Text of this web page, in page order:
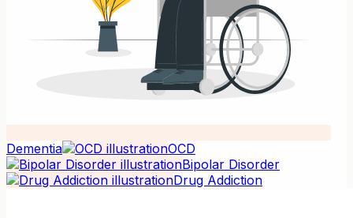
Dementia
OCD
Bipolar Disorder
Drug Addiction